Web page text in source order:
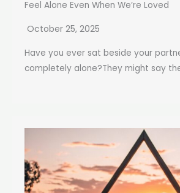
Feel Alone Even When We’re Loved
October 25, 2025
Have you ever sat beside your
completely alone?They might say